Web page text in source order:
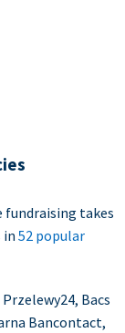
fundraising takes
in 52 popular
Bacs
Bancontact,